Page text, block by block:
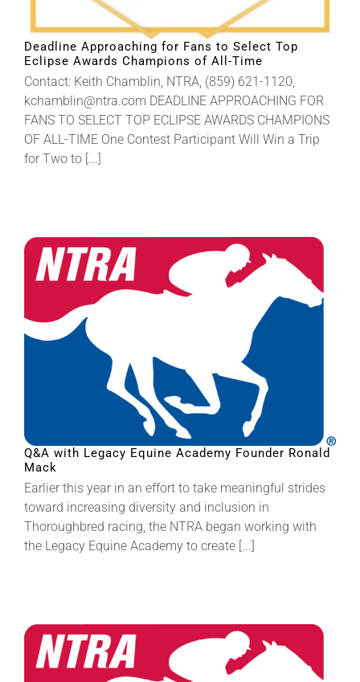
Deadline Approaching for Fans to Select Top
Eclipse Awards Champions of All-Time
Contact: Keith Chamblin, NTRA, (859) 621-1120,
kchamblin@ntra.com DEADLINE APPROACHING FOR
FANS TO SELECT TOP ECLIPSE AWARDS CHAMPIONS
OF ALL-TIME One Contest Participant Will Win a Trip
for Two to [...]
Q&A with Legacy Equine Academy Founder Ronald
Mack
Earlier this year in an effort to take meaningful strides
toward increasing diversity and inclusion in
Thoroughbred racing, the NTRA began working with
the Legacy Equine Academy to create [...]